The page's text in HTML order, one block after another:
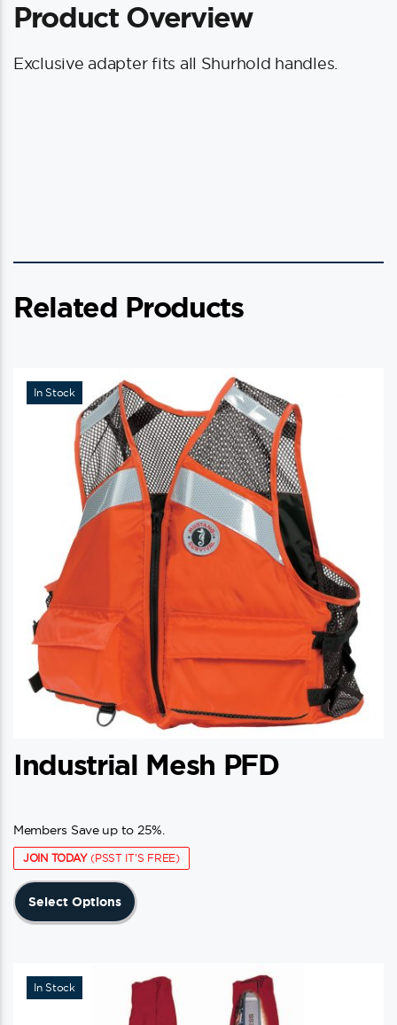
Waterblade
Product Overview
Exclusive adapter fits all Shurhold handles.
Related Products
In Stock
Industrial Mesh PFD
Members Save up to 25%.
JOIN TODAY(PSST IT'S FREE)
Select Options
variants.
In Stock